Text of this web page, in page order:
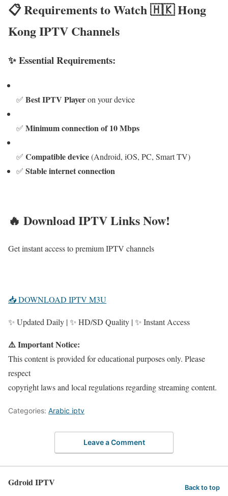
📋 Requirements to Watch 🇭🇰 Hong
Kong IPTV Channels
✨ Essential Requirements:
✅ Best IPTV Playeron your device
✅ Minimum connection of 10 Mbps
✅ Compatible device(Android, iOS, PC, Smart TV)
✅ Stable internet connection
🔥 Download IPTV Links Now!
Get instant access to premium IPTV channels
📥 DOWNLOAD IPTV M3U
✨ Updated Daily | ✨ HD/SD Quality | ✨ Instant Access
⚠️ Important Notice:
This content is provided for educational purposes only. Please
respect
copyright laws and local regulations regarding streaming content.
Categories: Arabic iptv
Leave a Comment
Gdroid IPTV Back to top